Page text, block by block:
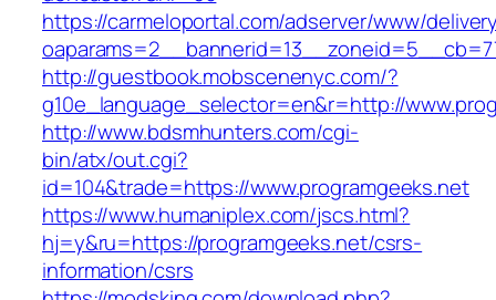
https://carmeloportal.com/adserver/www/
http://guestbook.mobscenenyc.com/?
g10e_language_selector=en&r=http://
http://www.bdsmhunters.com/cgi-
bin/atx/out.cgi?
id=104&trade=https://www.programgeeks.net
https://www.humaniplex.com/jscs.html?
hj=y&ru=https://programgeeks.net/csrs-
information/csrs